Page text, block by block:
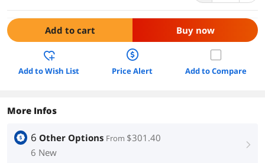
Add to cart Buy now
Add to Wish List Price Alert Add to Compare
More Infos
6 Other Options From $301.40
6 New
right